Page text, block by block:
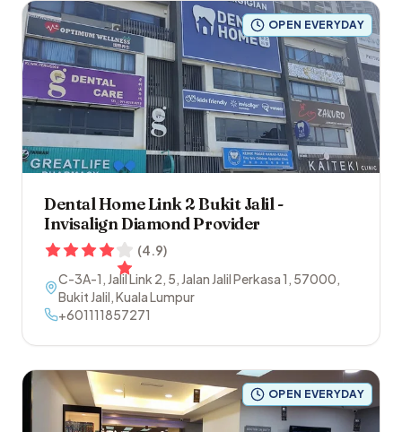
OPEN EVERYDAY
Dental Home Link 2 Bukit Jalil -
Invisalign Diamond Provider
(4.9)
C-3A-1, Jalil Link 2, 5, Jalan Jalil Perkasa 1 , 57000,
Bukit Jalil,Kuala Lumpur
+601111857271
OPEN EVERYDAY